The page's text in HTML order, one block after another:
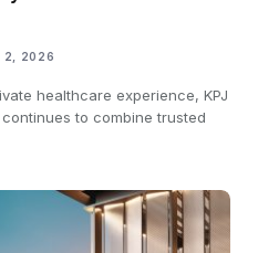
2, 2026
healthcare experience, KPJ
to combine trusted